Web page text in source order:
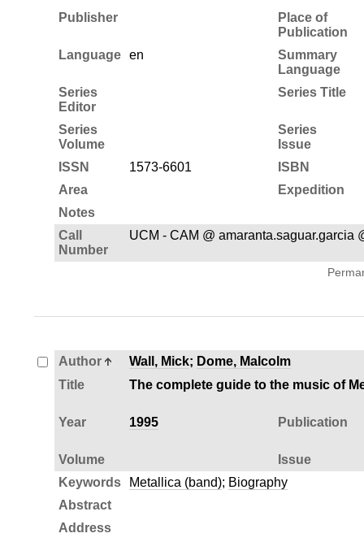
Publisher
Place of
Publication
Language
en
Summary
Language
Series
Editor
Series Title
Series
Volume
Series
Issue
ISSN
1573-6601
ISBN
Area
Expedition
Notes
Call
Number
UCM - CAM @ amaranta.saguar.garcia
Author Wall, Mick; Dome, Malcolm
Title
The complete guide to the music of
Year 1995 Publication
Volume
Issue
Keywords
Metallica (band); Biography
Abstract
Address